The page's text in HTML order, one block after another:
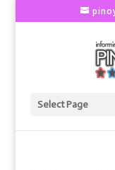
Select Page